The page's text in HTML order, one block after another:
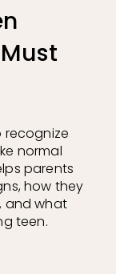
recognize
normal
parents
how they
and what
teen.